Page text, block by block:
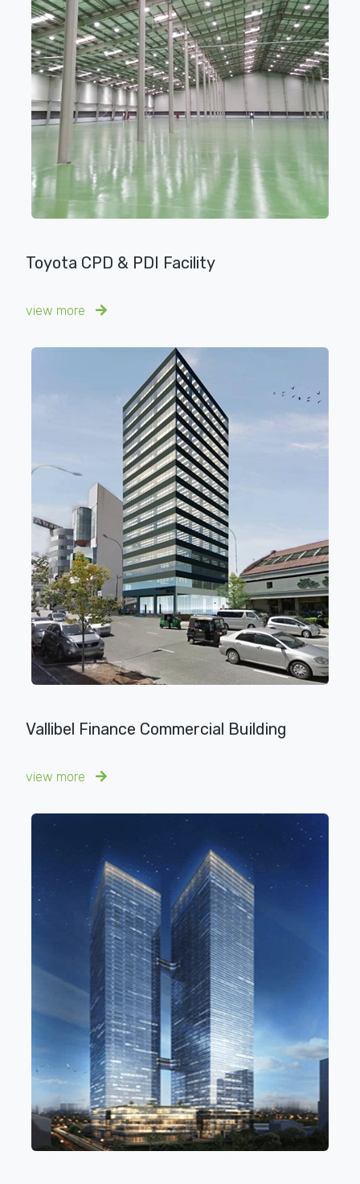
Toyota CPD & PDI Facility
view more
Vallibel Finance Commercial Building
view more